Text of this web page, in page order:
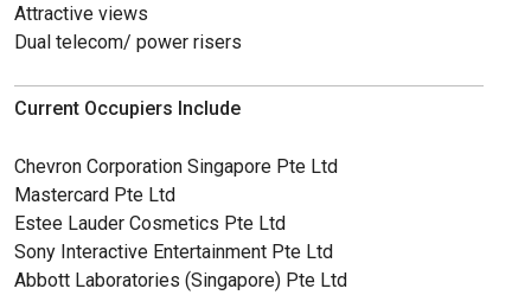
Attractive views
Dual telecom/ power risers
Current Occupiers Include
Chevron Corporation Singapore Pte Ltd
Mastercard Pte Ltd
Estee Lauder Cosmetics Pte Ltd
Sony Interactive Entertainment Pte Ltd
Abbott Laboratories (Singapore) Pte Ltd